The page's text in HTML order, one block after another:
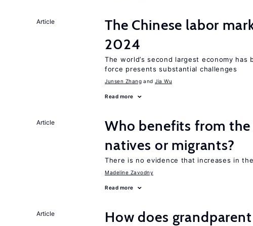
Article
The Chinese labor
2024
The world’s second largest economy
force presents substantial challenges
Junsen Zhang Jia Wu
Read more
Article
Who benefits from
natives or migrants?
There is no evidence that increases in
Madeline Zavodny
Read more
Article
How does